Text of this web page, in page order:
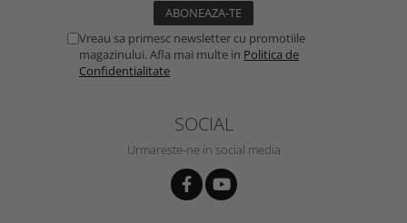
Vreau sa primesc newsletter cu promotiile
magazinului. Afla mai multe in Politica de
Confidentialitate
SOCIAL
Urmareste-ne in social media